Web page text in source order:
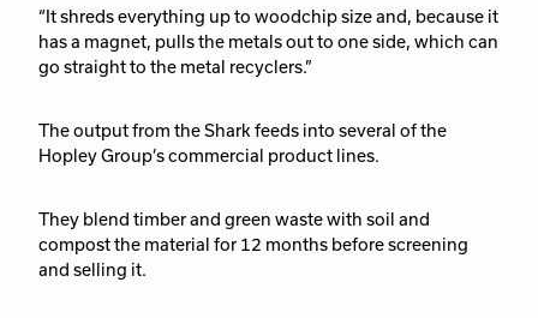
“It shreds everything up to woodchip size and, because it
has a magnet, pulls the metals out to one side, which can
go straight to the metal recyclers.”
The output from the Shark feeds into several of the
Hopley Group’s commercial product lines.
They blend timber and green waste with soil and
compost the material for 12 months before screening
and selling it.